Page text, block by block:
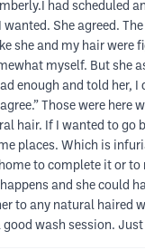
had scheduled
wanted. She agreed.
she and my hair were
myself. But she
enough and told her,
Those were
hair. If I wanted to go
places. Which is
to complete it or
and she could
to any natural haired
wash session.